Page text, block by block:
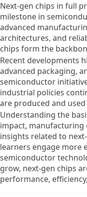
Next-gen chips in full
milestone in
advanced
architectures, and
chips form the
Recent developments
advanced packaging,
semiconductor
industrial policies
are produced and
Understanding the
impact, manufacturing
insights related to
learners engage more
semiconductor
grow, next-gen chips
performance,